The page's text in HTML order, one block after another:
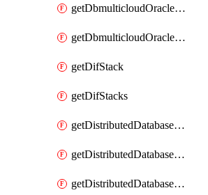
getDbmulticloudOracleDbGcpKeyRings
getDbmulticloudOracleDbGcpKeys
getDifStack
getDifStacks
getDistributedDatabaseDistributedAutonomousDatabase
getDistributedDatabaseDistributedAutonomousDatabaseRaftMetric
getDistributedDatabaseDistributedAutonomousDatabases